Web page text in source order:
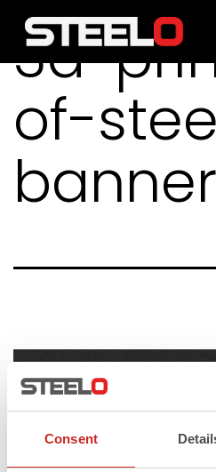
Consent
Steelo
3d-
of-
banner